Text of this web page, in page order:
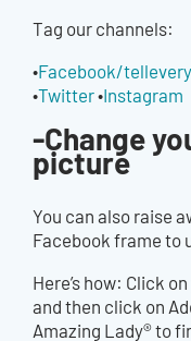
Tag our channels:
•Facebook/
•Twitter•Instagram
-Change
picture
You can also raise
Facebook frame to
Here’s how: Click
and then click on
Amazing Lady® to